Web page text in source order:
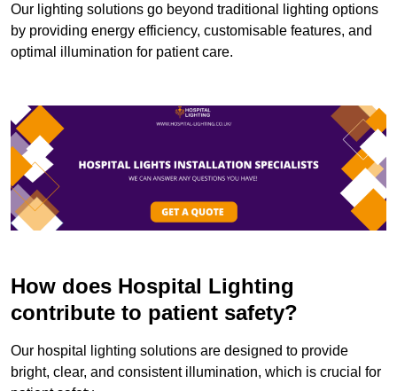
Our lighting solutions go beyond traditional lighting options
by providing energy efficiency, customisable features, and
optimal illumination for patient care.
How does Hospital Lighting
contribute to patient safety?
Our hospital lighting solutions are designed to provide
bright, clear, and consistent illumination, which is crucial for